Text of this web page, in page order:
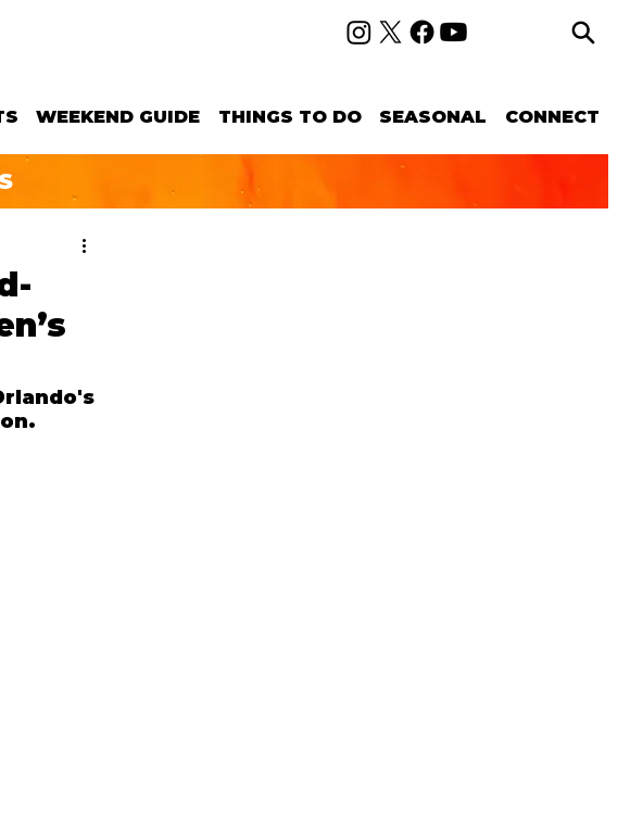
WEEKEND GUIDE THINGS TO DO SEASONAL CONNECT